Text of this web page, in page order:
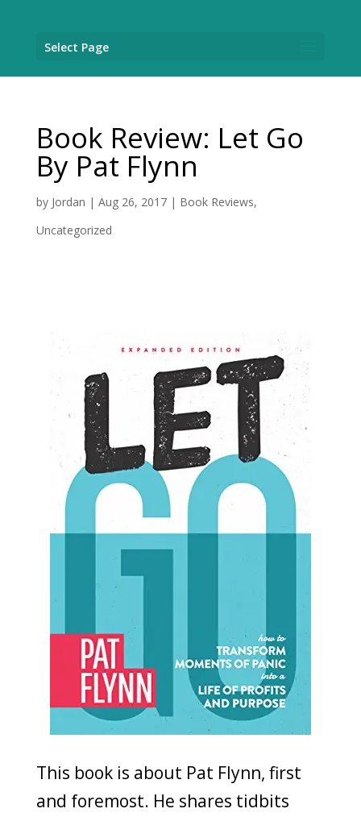
Select Page
Book Review: Let Go
By Pat Flynn
by Jordan | Aug 26, 2017| Book Reviews,
Uncategorized
This book is about Pat Flynn, first
and foremost. He shares tidbits